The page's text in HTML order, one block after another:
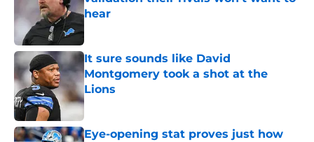
hear
It sure sounds like David
Montgomery took a shot at the
Lions
Published by on Invalid Date
Eye-opening stat proves just how